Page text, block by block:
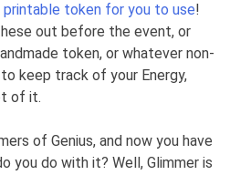
printable token for you to use!
out before the event, or
token, or whatever non-
keep track of your Energy,
of it.
of Genius, and now you have
you do with it? Well, Glimmer is